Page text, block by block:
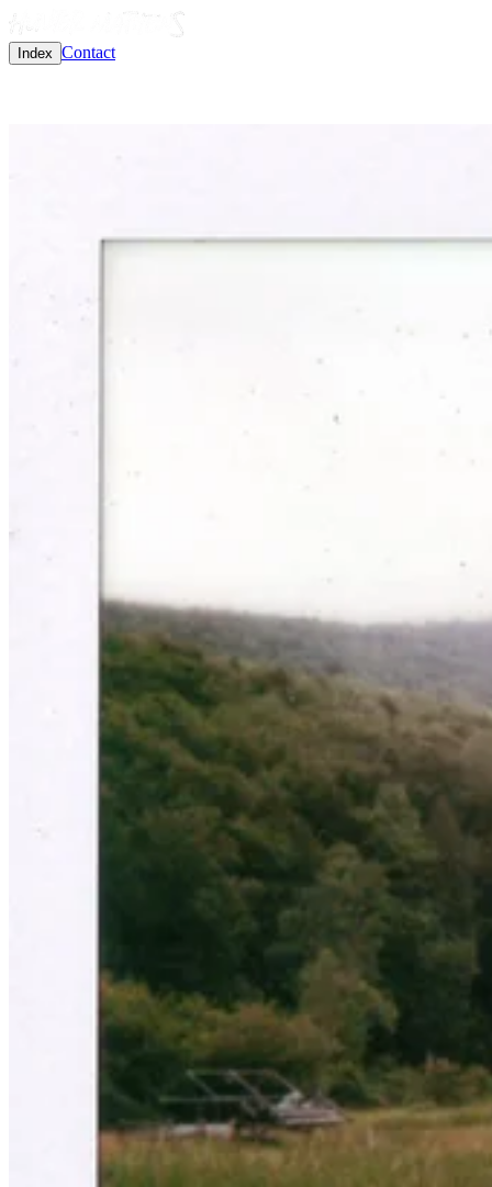
Index Contact